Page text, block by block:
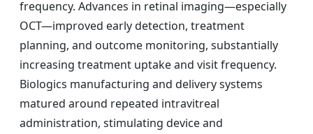
frequency. Advances in retinal imaging—especially
OCT—improved early detection, treatment
planning, and outcome monitoring, substantially
increasing treatment uptake and visit frequency.
Biologics manufacturing and delivery systems
matured around repeated intravitreal
administration, stimulating device and